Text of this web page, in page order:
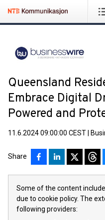
Queensland
Embrace Digital
Powered and
11.6.2024 09:00:00 CEST
Share
Some of the content
due to cookie policy. The
following providers: